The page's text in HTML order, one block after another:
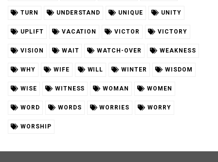
TURN UNDERSTAND UNIQUE UNITY
UPLIFT VACATION VICTOR VICTORY
VISION WAIT WATCH-OVER WEAKNESS
WHY WIFE WILL WINTER WISDOM
WISE WITNESS WOMAN WOMEN
WORD WORDS WORRIES WORRY
WORSHIP